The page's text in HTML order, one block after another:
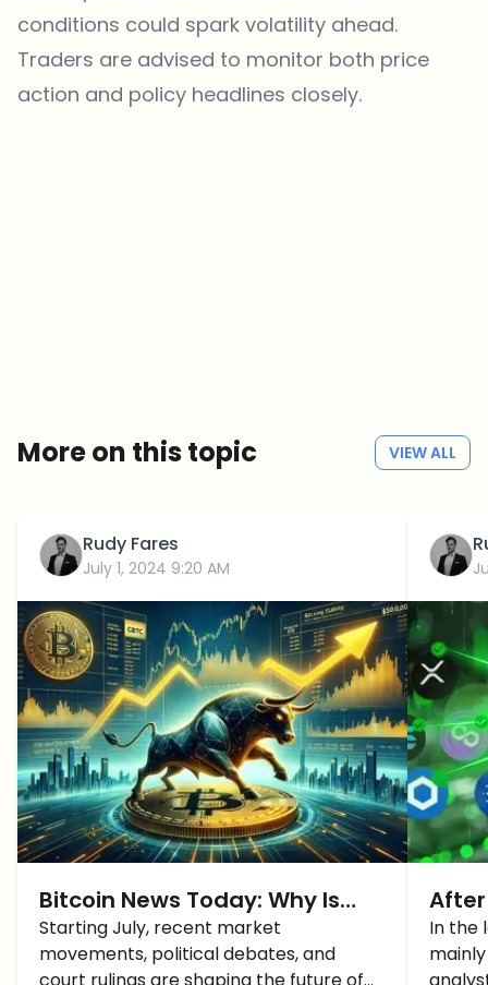
conditions could spark volatility ahead.
Traders are advised to monitor both price
action and policy headlines closely.
More on this topic VIEW ALL
Rudy Fares
July 1, 2024 9:20 AM
Bitcoin News Today: Why Is
Bitcoin Price Up Starting July?
Starting July, recent market
movements, political debates, and
In the